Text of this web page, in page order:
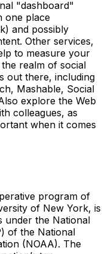
"dashboard"
one place
and possibly
Other services,
to measure your
realm of social
out there, including
Mashable, Social
explore the Web
colleagues, as
when it comes
program of
of New York, is
under the National
of the National
(NOAA). The